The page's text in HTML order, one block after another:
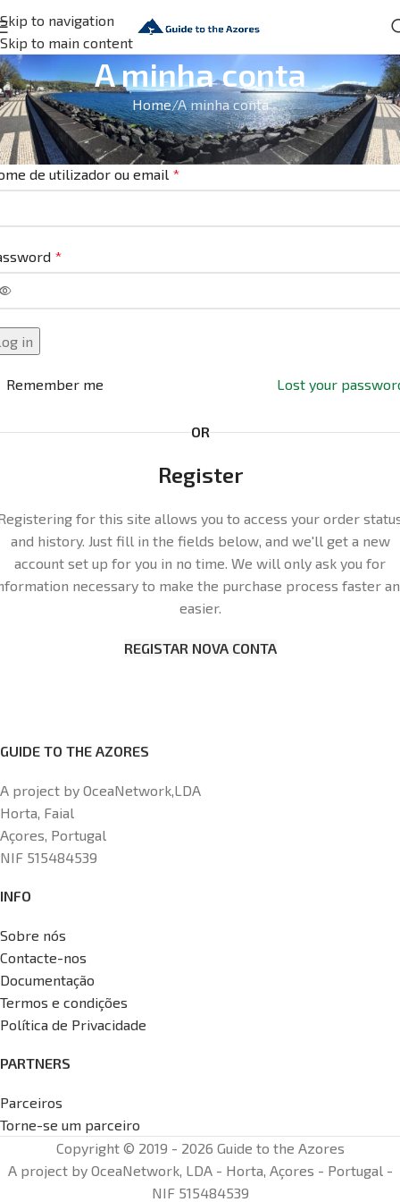
Skip to navigation
Skip to main content
A minha conta
Home A minha conta
sessão
de utilizador ou email *
*
in
Lost your
Remember me
OR
Register
for this site allows you to access your order
and history. Just fill in the fields below, and we'll get a new
account set up for you in no time. We will only ask you for
necessary to make the purchase process faster
easier.
REGISTAR NOVA CONTA
GUIDE TO THE AZORES
A project by OceaNetwork,LDA
Horta, Faial
Açores, Portugal
NIF 515484539
INFO
Sobre nós
Contacte-nos
Documentação
Termos e condições
Política de Privacidade
PARTNERS
Parceiros
Torne-se um parceiro
Copyright © 2019 - 2026 Guide to the Azores
A project by OceaNetwork, LDA - Horta, Açores - Portugal -
NIF 515484539